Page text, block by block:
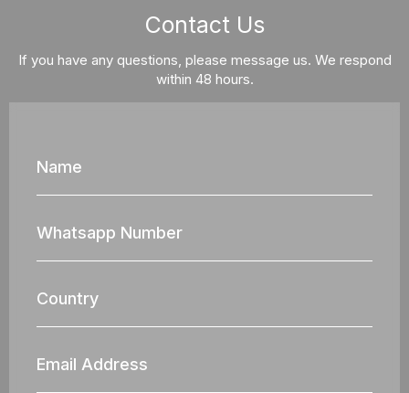
Contact Us
If you have any questions, please message us. We respond
within 48 hours.
Name
Whatsapp
Nun
Country
Email
Address